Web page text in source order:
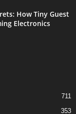
How Tiny Guest
Electronics
711
353